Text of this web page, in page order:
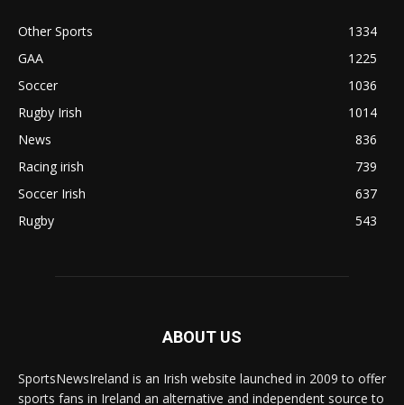
Other Sports
1334
GAA
1225
Soccer
1036
Rugby Irish
1014
News
836
Racing irish
739
Soccer Irish
637
Rugby
543
ABOUT US
SportsNewsIreland is an Irish website launched in 2009 to offer
sports fans in Ireland an alternative and independent source to